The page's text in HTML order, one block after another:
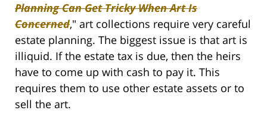
Planning Can Get Tricky When Art Is
Concerned," art collections require very careful
estate planning. The biggest issue is that art is
illiquid. If the estate tax is due, then the heirs
have to come up with cash to pay it. This
requires them to use other estate assets or to
sell the art.